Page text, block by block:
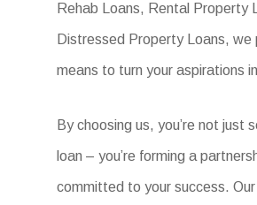
Rehab Loans, Rental Property
Distressed Property Loans, we
means to turn your aspirations
By choosing us, you’re not just
loan – you’re forming a
committed to your success.